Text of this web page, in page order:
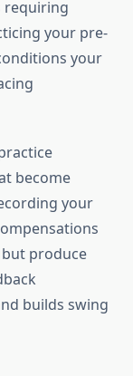
requiring
your pre-
your
become
your
produce
builds swing